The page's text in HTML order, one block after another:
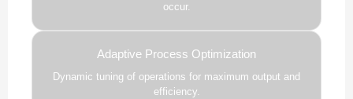
occur.
Adaptive Process Optimization
Dynamic tuning of operations for maximum output and
efficiency.